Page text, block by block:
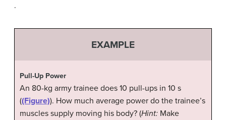
.
EXAMPLE
Pull-Up Power
An 80-kg army trainee does 10 pull-ups in 10 s
((Figure)). How much average power do the trainee’s
muscles supply moving his body? (Hint: Make